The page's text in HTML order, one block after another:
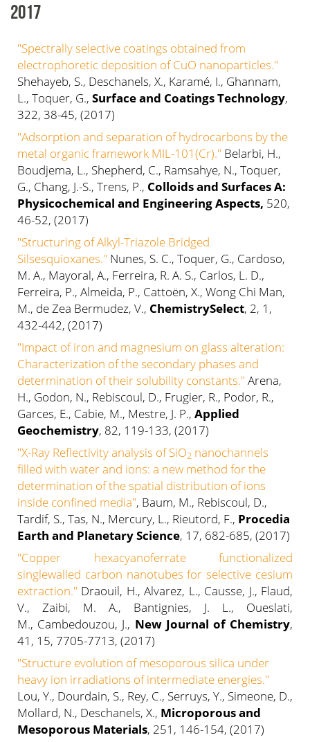
2017
"Spectrally selective coatings obtained from
electrophoretic deposition of CuO nanoparticles."
Shehayeb, S., Deschanels, X., Karamé, I., Ghannam,
L., Toquer, G., Surface and Coatings Technology,
322, 38-45, (2017)
"Adsorption and separation of hydrocarbons by the
metal organic framework MIL-101(Cr)." Belarbi, H.,
Boudjema, L., Shepherd, C., Ramsahye, N., Toquer,
G., Chang, J.-S., Trens, P., Colloids and Surfaces A:
Physicochemical and Engineering Aspects, 520,
46-52, (2017)
"Structuring of Alkyl-Triazole Bridged
Silsesquioxanes." Nunes, S. C., Toquer, G., Cardoso,
M. A., Mayoral, A., Ferreira, R. A. S., Carlos, L. D.,
Ferreira, P., Almeida, P., Cattoën, X., Wong Chi Man,
M., de Zea Bermudez, V., ChemistrySelect, 2, 1,
432-442, (2017)
"Impact of iron and magnesium on glass alteration:
Characterization of the secondary phases and
determination of their solubility constants." Arena,
H., Godon, N., Rebiscoul, D., Frugier, R., Podor, R.,
Garces, E., Cabie, M., Mestre, J. P., Applied
Geochemistry, 82, 119-133, (2017)
"X-Ray Reflectivity analysis of SiO2 nanochannels
filled with water and ions: a new method for the
determination of the spatial distribution of ions
inside confined media", Baum, M., Rebiscoul, D.,
Tardif, S., Tas, N., Mercury, L., Rieutord, F., Procedia
Earth and Planetary Science, 17, 682-685, (2017)
"Copper hexacyanoferrate functionalized
singlewalled carbon nanotubes for selective cesium
extraction." Draouil, H., Alvarez, L., Causse, J., Flaud,
V., Zaibi, M. A., Bantignies, J. L., Oueslati,
M., Cambedouzou, J., New Journal of Chemistry,
41, 15, 7705-7713, (2017)
"Structure evolution of mesoporous silica under
heavy ion irradiations of intermediate energies."
Lou, Y., Dourdain, S., Rey, C., Serruys, Y., Simeone, D.,
Mollard, N., Deschanels, X., Microporous and
Mesoporous Materials, 251, 146-154, (2017)